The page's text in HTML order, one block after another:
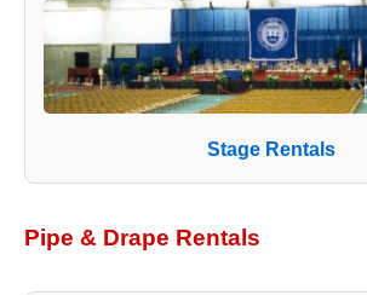
Stage Rentals
Pipe & Drape Rentals